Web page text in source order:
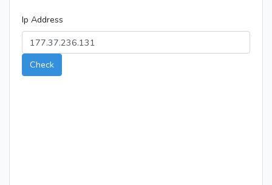
Ip Address
Check